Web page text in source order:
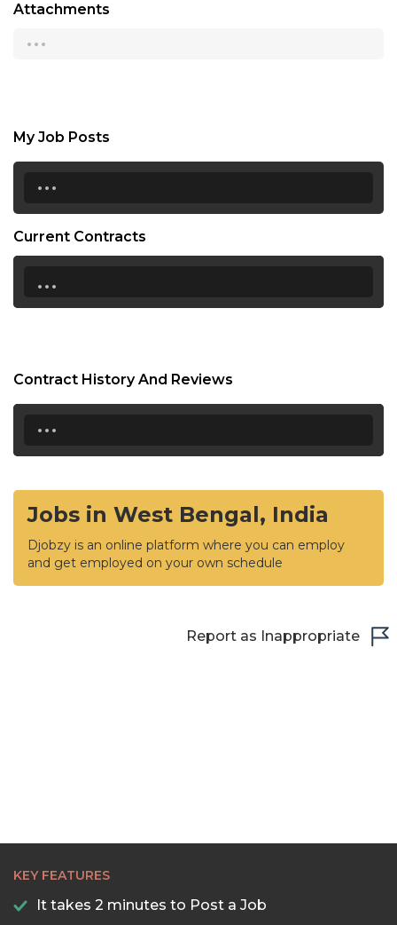
Attachments
...
My Job Posts
...
Current Contracts
...
Contract History And Reviews
...
Jobs in West Bengal, India
Djobzy is an online platform where you can employ
and get employed on your own schedule
Report as Inappropriate
KEY FEATURES
It takes 2 minutes to Post a Job